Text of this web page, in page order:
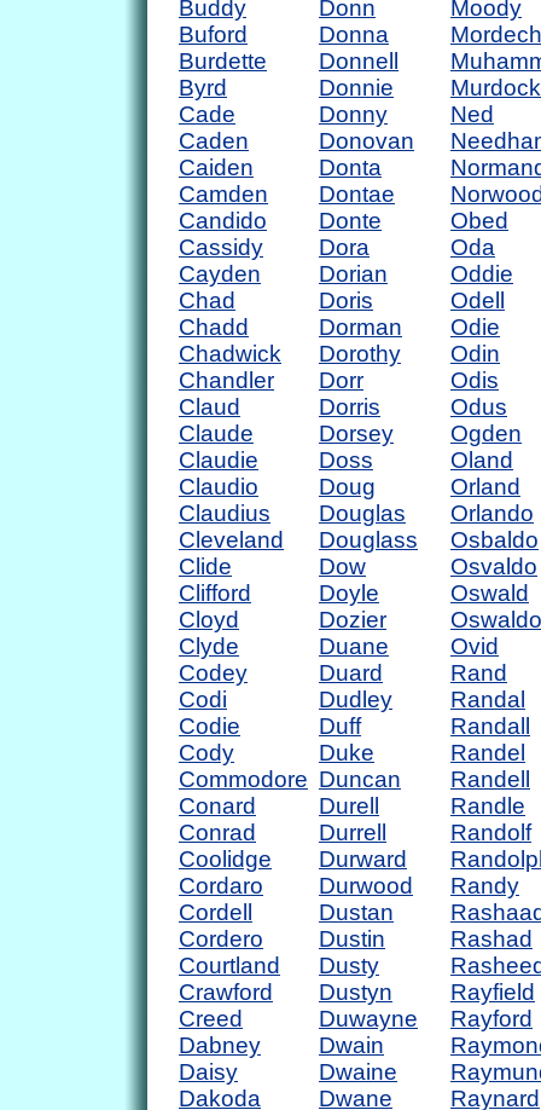
Buddy
Buford
Burdette
Byrd
Cade
Caden
Caiden
Camden
Candido
Cassidy
Cayden
Chad
Chadd
Chadwick
Chandler
Claud
Claude
Claudie
Claudio
Claudius
Cleveland
Clide
Clifford
Cloyd
Clyde
Codey
Codi
Codie
Cody
Commodore
Conard
Conrad
Coolidge
Cordaro
Cordell
Cordero
Courtland
Crawford
Creed
Dabney
Daisy
Dakoda
Donn
Donna
Donnell
Donnie
Donny
Donovan
Donta
Dontae
Donte
Dora
Dorian
Doris
Dorman
Dorothy
Dorr
Dorris
Dorsey
Doss
Doug
Douglas
Douglass
Dow
Doyle
Dozier
Duane
Duard
Dudley
Duff
Duke
Duncan
Durell
Durrell
Durward
Durwood
Dustan
Dustin
Dusty
Dustyn
Duwayne
Dwain
Dwaine
Dwane
Moody
Murdock
Ned
Obed
Oda
Oddie
Odell
Odie
Odin
Odis
Odus
Ogden
Oland
Orland
Orlando
Osbaldo
Osvaldo
Oswald
Oswaldo
Ovid
Rand
Randal
Randall
Randel
Randell
Randle
Randolf
Randy
Rashad
Rayfield
Rayford
Raynard